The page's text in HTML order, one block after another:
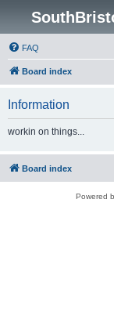
FAQ
Board index
Information
workin on things...
Board index
Powered